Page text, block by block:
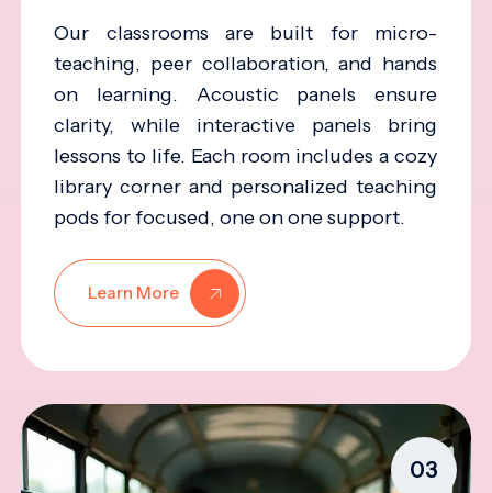
Our classrooms are built for micro-
teaching, peer collaboration, and hands
on learning. Acoustic panels ensure
clarity, while interactive panels bring
lessons to life. Each room includes a cozy
library corner and personalized teaching
pods for focused, one on one support.
Learn More
03